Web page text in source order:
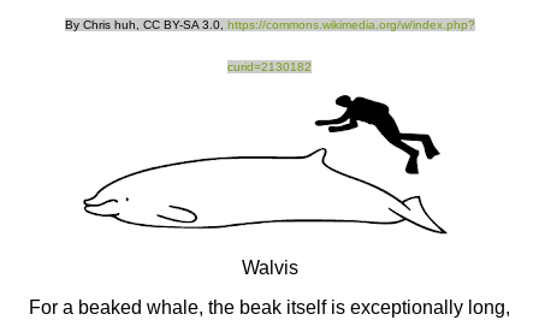
By Chris huh, CC BY-SA 3.0, https://commons.wikimedia.org/w/index.php?
curid=2130182
Walvis
For a beaked whale, the beak itself is exceptionally long,